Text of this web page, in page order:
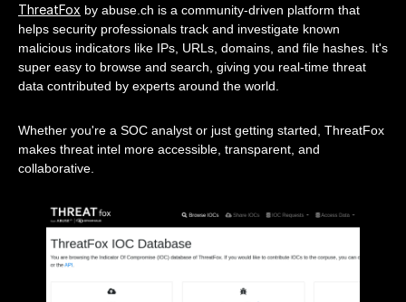
ThreatFox by abuse.ch is a community-driven platform that
helps security professionals track and investigate known
malicious indicators like IPs, URLs, domains, and file hashes. It's
super easy to browse and search, giving you real-time threat
data contributed by experts around the world.
Whether you're a SOC analyst or just getting started, ThreatFox
makes threat intel more accessible, transparent, and
collaborative.